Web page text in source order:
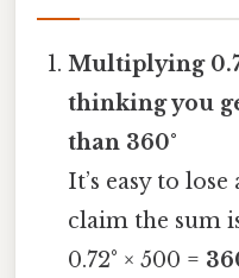
Multiplying
thinking you
than 360°
It’s easy to
claim the sum
0.72° × 500 =